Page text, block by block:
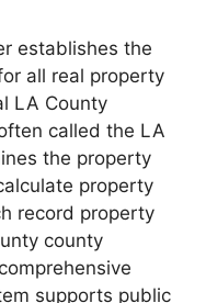
establishes the
all real property
LA County
called the LA
the property
property
record property
county
supports public